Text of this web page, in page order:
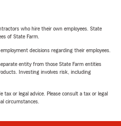
who hire their own employees. State
of State Farm.
decisions regarding their employees.
entity from those State Farm entities
Investing involves risk, including
or legal advice. Please consult a tax or legal
circumstances.